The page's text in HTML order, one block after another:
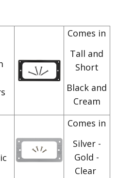
Comes in
Tall and
Short
Black and
Cream
Comes in
Silver -
Gold -
Clear